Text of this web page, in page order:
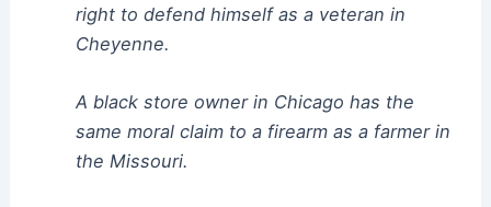
right to defend himself as a veteran in
Cheyenne.
A black store owner in Chicago has the
same moral claim to a firearm as a farmer in
the Missouri.